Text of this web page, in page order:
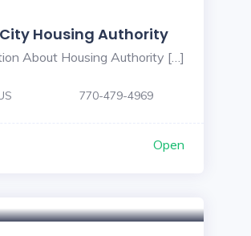
Housing Authority
About Housing Authority […]
770-479-4969
Open